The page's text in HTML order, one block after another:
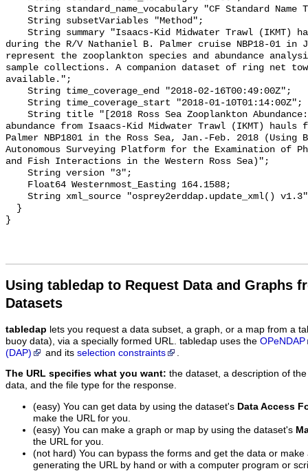
Using tabledap to Request Data and Graphs
Datasets
tabledap lets you request a data subset, a graph, or a map from a
buoy data), via a specially formed URL. tabledap uses the OPeNDAP
(DAP)
and its selection constraints
The URL specifies what you want: the dataset, a description of
data, and the file type for the response.
(easy) You can get data by using the dataset's Data Access
make the URL for you.
(easy) You can make a graph or map by using the dataset's
the URL for you.
(not hard) You can bypass the forms and get the data or
generating the URL by hand or with a computer program or